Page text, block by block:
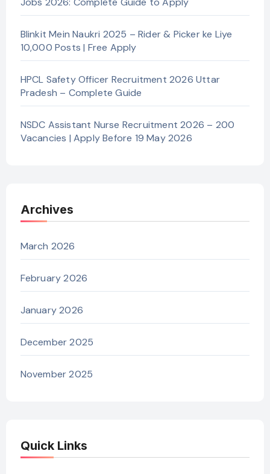
Blinkit Mein Naukri 2025 – Rider & Picker ke Liye
10,000 Posts | Free Apply
HPCL Safety Officer Recruitment 2026 Uttar
Pradesh – Complete Guide
NSDC Assistant Nurse Recruitment 2026 – 200
Vacancies | Apply Before 19 May 2026
Archives
March 2026
February 2026
January 2026
December 2025
November 2025
Quick Links